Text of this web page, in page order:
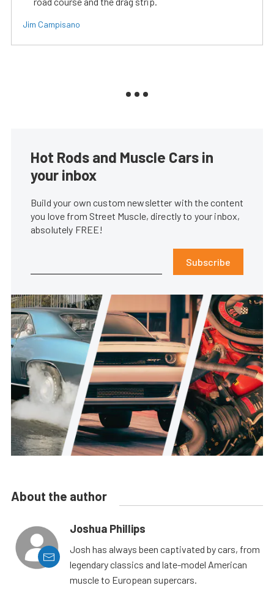
Jim Campisano
Hot Rods and Muscle Cars in
your inbox
Build your own custom newsletter with the content
you love from Street Muscle, directly to your inbox,
absolutely FREE!
Subscribe
About the author
Joshua Phillips
Josh has always been captivated by cars, from
legendary classics and late-model American
muscle to European supercars.